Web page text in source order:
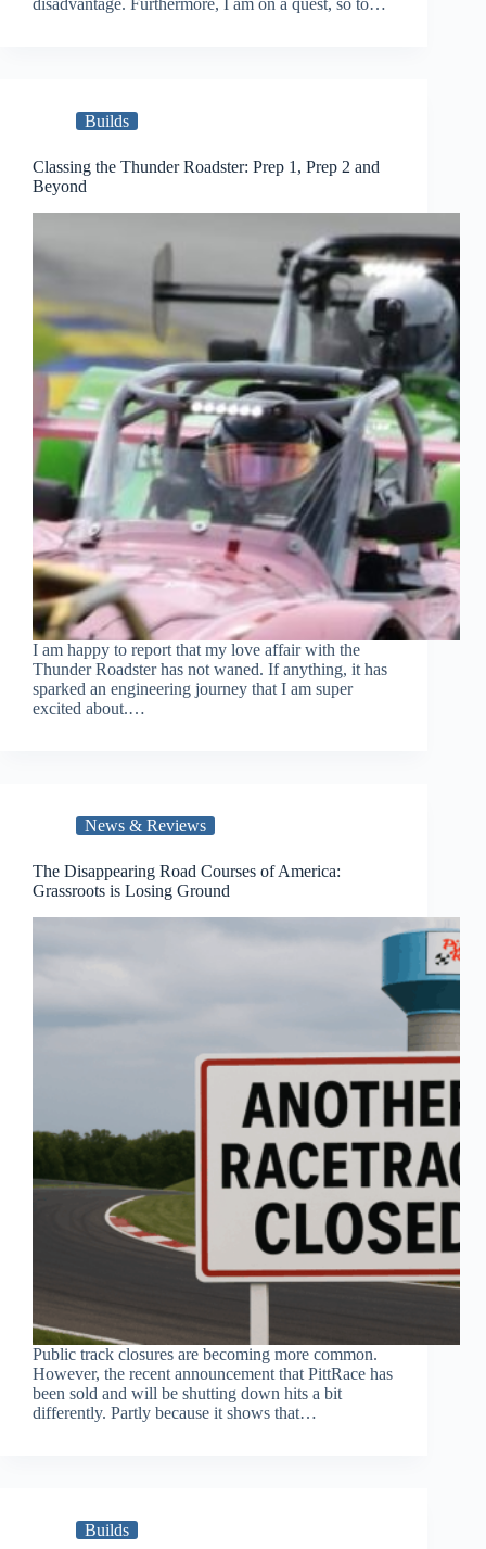
disadvantage. Furthermore, I am on a quest, so to…
Builds
Classing the Thunder Roadster: Prep 1, Prep 2 and
Beyond
I am happy to report that my love affair with the
Thunder Roadster has not waned. If anything, it has
sparked an engineering journey that I am super
excited about.…
News & Reviews
The Disappearing Road Courses of America:
Grassroots is Losing Ground
Public track closures are becoming more common.
However, the recent announcement that PittRace has
been sold and will be shutting down hits a bit
differently. Partly because it shows that…
Builds